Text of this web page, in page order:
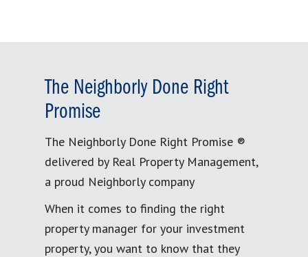
The Neighborly Done Right
Promise
The Neighborly Done Right Promise ®
delivered by Real Property Management,
a proud Neighborly company
When it comes to finding the right
property manager for your investment
property, you want to know that they